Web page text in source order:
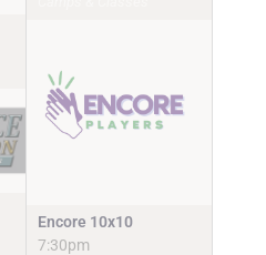
Encore 10x10
7:30pm